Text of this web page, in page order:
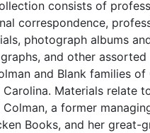
consists of
correspondence,
photograph albums
and other
and Blank families of
Carolina. Materials relate
Colman, a former
Books, and her great-